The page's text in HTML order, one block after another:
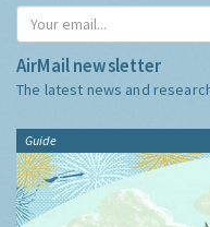
AirMail newsletter
The latest news and
Guide